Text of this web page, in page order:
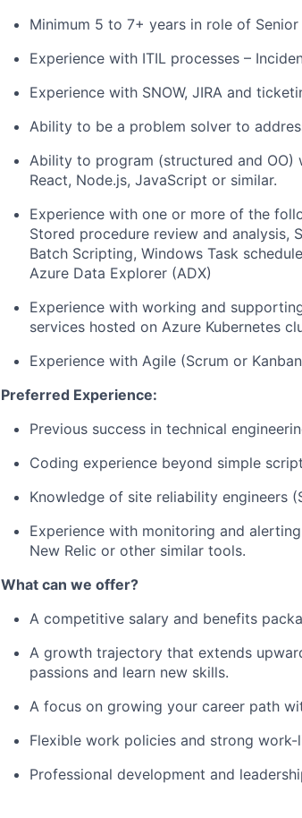
Minimum 5 to 7+ years in role of Senior
Experience with ITIL processes –
Experience with SNOW, JIRA and
Ability to be a problem solver to
Ability to program (structured and OO)
React, Node.js, JavaScript or similar.
Experience with one or more of the
Stored procedure review and analysis,
Batch Scripting, Windows Task
Azure Data Explorer (ADX)
Experience with working and
services hosted on Azure Kubernetes
Experience with Agile (Scrum or
Preferred Experience:
Previous success in technical
Coding experience beyond simple
Knowledge of site reliability engineers
Experience with monitoring and
New Relic or other similar tools.
What can we offer?
A competitive salary and benefits
A growth trajectory that extends
passions and learn new skills.
A focus on growing your career path
Flexible work policies and strong work-
Professional development and